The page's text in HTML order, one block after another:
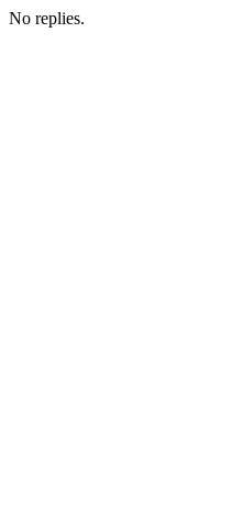
No replies.